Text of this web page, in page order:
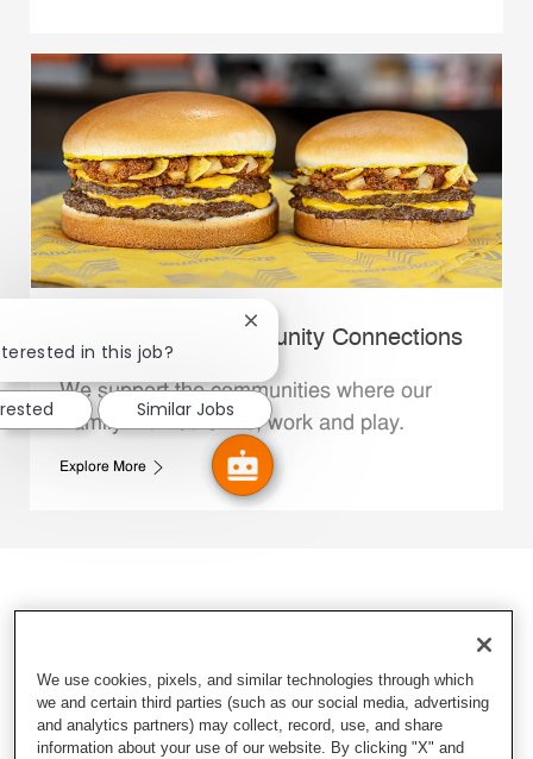
Whataburger Community Connections
We support the communities where our
Family Members live, work and play.
Explore More
in this job?
Close chatbot notification
Similar Jobs
We use cookies, pixels, and similar technologies through which
we and certain third parties (such as our social media, advertising
and analytics partners) may collect, record, use, and share
information about your use of our website. By clicking "X" and